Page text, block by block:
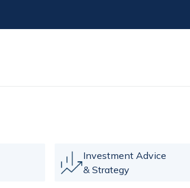
Investment Advice
& Strategy